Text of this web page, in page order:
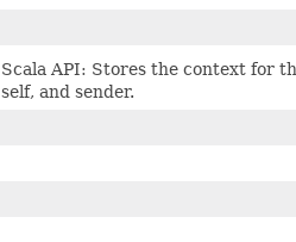
Scala API: Stores the context for
self, and sender.